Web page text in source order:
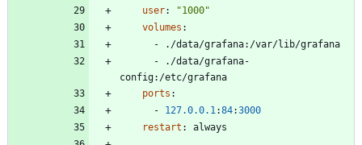
user:
"1000"
volumes :
-
./data/grafana:/var/lib/grafana
-
./data/grafana-
config:/etc/grafana
ports :
- 127.0.0.1 :84:3000
restart : always